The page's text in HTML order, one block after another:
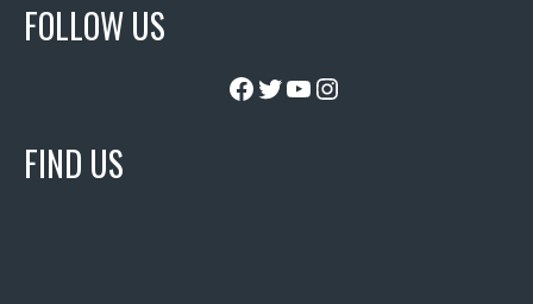
FOLLOW US
Facebook
Twitter
YouTube
Instagram
FIND US